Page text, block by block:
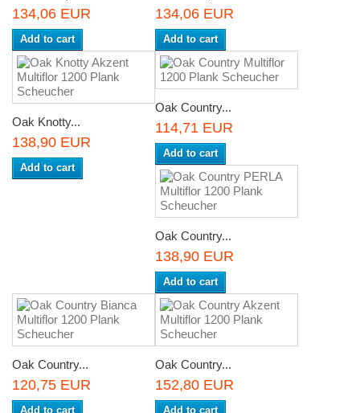
134,06 EUR
Add to cart
134,06 EUR
Add to cart
Oak Knotty...
138,90 EUR
Add to cart
Oak Country...
114,71 EUR
Add to cart
Oak Country...
138,90 EUR
Add to cart
Oak Country...
120,75 EUR
Add to cart
Oak Country...
152,80 EUR
Add to cart